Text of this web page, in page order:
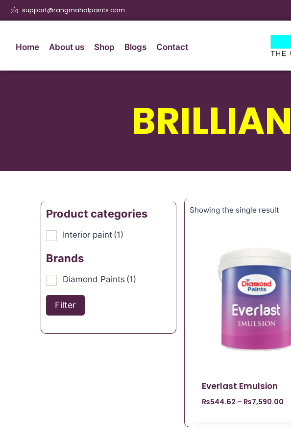
support@rangmahalpaints.com
Home About us Shop Blogs Contact
Product categories
Interior paint (1)
Brands
Diamond Paints (1)
Filter
Showing the single result
Everlast Emulsion
₨544.62 – ₨7,590.00